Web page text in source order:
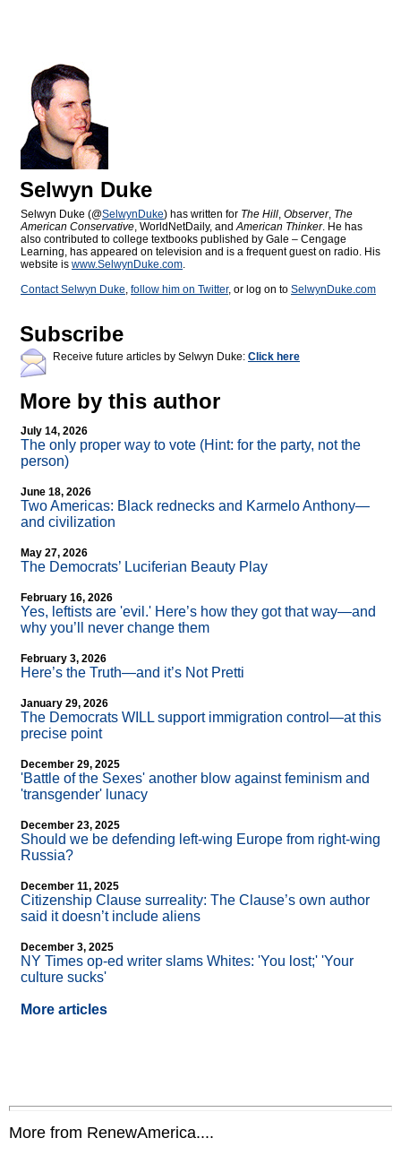
Selwyn Duke
Selwyn Duke (@SelwynDuke) has written for The Hill, Observer, The
American Conservative, WorldNetDaily, andAmerican Thinker. He has
also contributed to college textbooks published by Gale – Cengage
Learning, has appeared on television and is a frequent guest on radio. His
website is www.SelwynDuke.com.
Contact Selwyn Duke, follow him on Twitter, or log on to SelwynDuke.com
Subscribe
Receive future articles by Selwyn Duke: Click here
More by this author
July 14, 2026
The only proper way to vote (Hint: for the party, not the
person)
June 18, 2026
Two Americas: Black rednecks and Karmelo Anthony—
and civilization
May 27, 2026
The Democrats’ Luciferian Beauty Play
February 16, 2026
Yes, leftists are 'evil.' Here’s how they got that way—and
why you’ll never change them
February 3, 2026
Here’s the Truth—and it’s Not Pretti
January 29, 2026
The Democrats WILL support immigration control—at this
precise point
December 29, 2025
'Battle of the Sexes' another blow against feminism and
'transgender' lunacy
December 23, 2025
Should we be defending left-wing Europe from right-wing
Russia?
December 11, 2025
Citizenship Clause surreality: The Clause’s own author
said it doesn’t include aliens
December 3, 2025
NY Times op-ed writer slams Whites: 'You lost;' 'Your
culture sucks'
More articles
More from RenewAmerica....